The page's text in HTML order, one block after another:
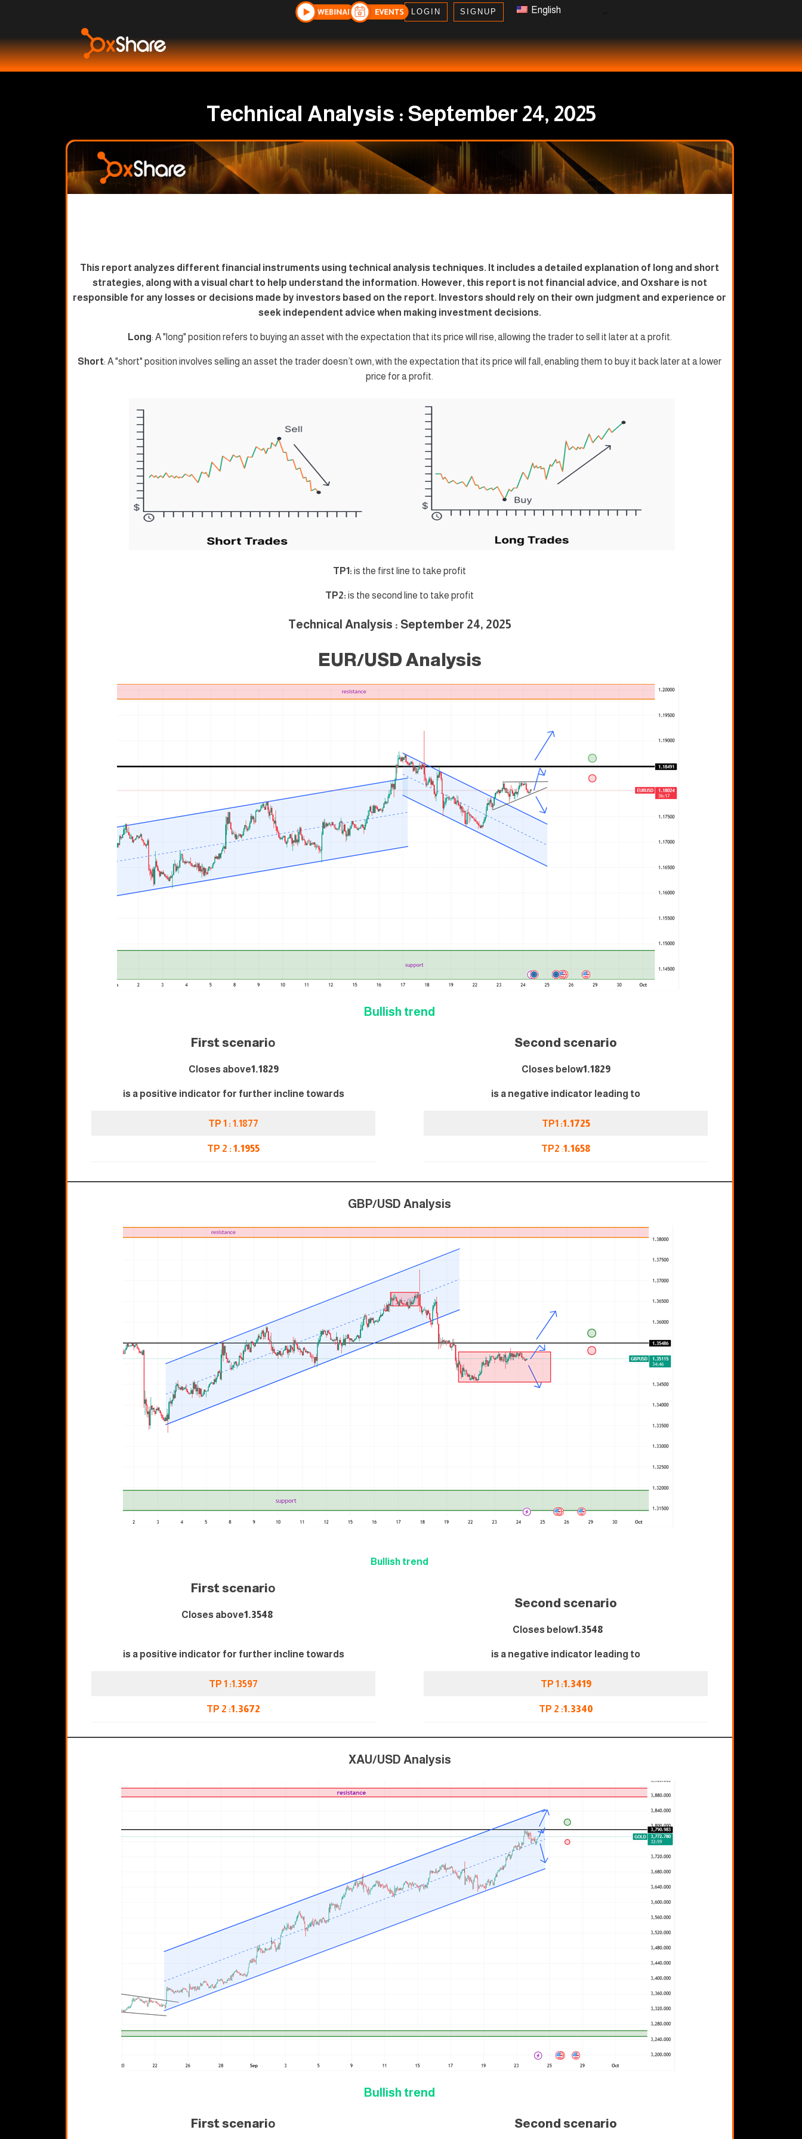
LOGIN SIGNUP English
Technical Analysis : September 24, 2025
This report analyzes different financial instruments using technical analysis techniques. It includes a detailed explanation of long and short
strategies, along with a visual chart to help understand the information. However, this report is not financial advice, and Oxshare is not
responsible for any losses or decisions made by investors based on the report. Investors should rely on their own judgment and experience or
seek independent advice when making investment decisions.
Long: A "long" position refers to buying an asset with the expectation that its price will rise, allowing the trader to sell it later at a profit.
Short: A "short" position involves selling an asset the trader doesn’t own, with the expectation that its price will fall, enabling them to buy it back later at a lower
price for a profit.
TP1: is the first line to take profit
TP2: is the second line to take profit
Technical Analysis : September 24, 2025
EUR/USD Analysis
Bullish trend
First scenario
Closes above1.1829
is a positive indicator for further incline towards
TP 1 : 1.1877
TP 2 : 1.1955
Second scenario
Closes below1.1829
is a negative indicator leading to
TP1 :1.1725
TP2 :1.1658
GBP/USD Analysis
Bullish trend
First scenario
Closes above1.3548
is a positive indicator for further incline towards
TP 1 :1.3597
TP 2 :1.3672
Second scenario
Closes below1.3548
is a negative indicator leading to
TP 1 :1.3419
TP 2 :1.3340
XAU/USD Analysis
Bullish trend
First scenario Second scenario